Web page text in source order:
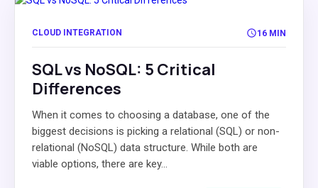
CLOUD INTEGRATION 16 MIN
SQL vs NoSQL: 5 Critical
Differences
When it comes to choosing a database, one of the
biggest decisions is picking a relational (SQL) or non-
relational (NoSQL) data structure. While both are
viable options, there are key...